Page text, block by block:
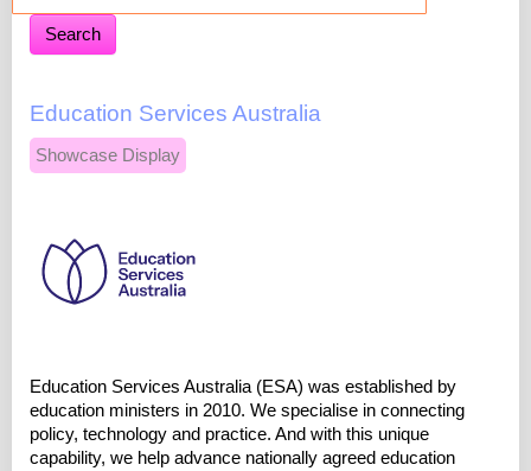
Education Services Australia
Showcase Display
Education Services Australia (ESA) was established by
education ministers in 2010. We specialise in connecting
policy, technology and practice. And with this unique
capability, we help advance nationally agreed education